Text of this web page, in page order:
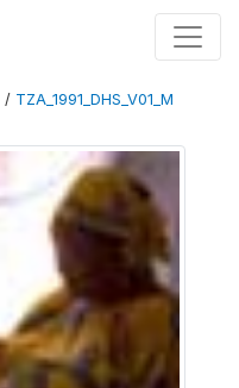
/ TZA_1991_DHS_V01_M